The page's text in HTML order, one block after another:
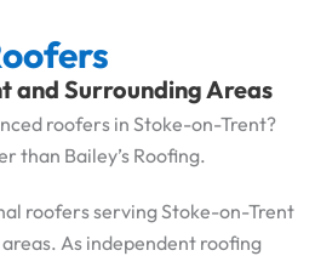
and Surrounding Areas
roofers in Stoke-on-Trent?
than Bailey’s Roofing.
roofers serving Stoke-on-Trent
As independent roofing